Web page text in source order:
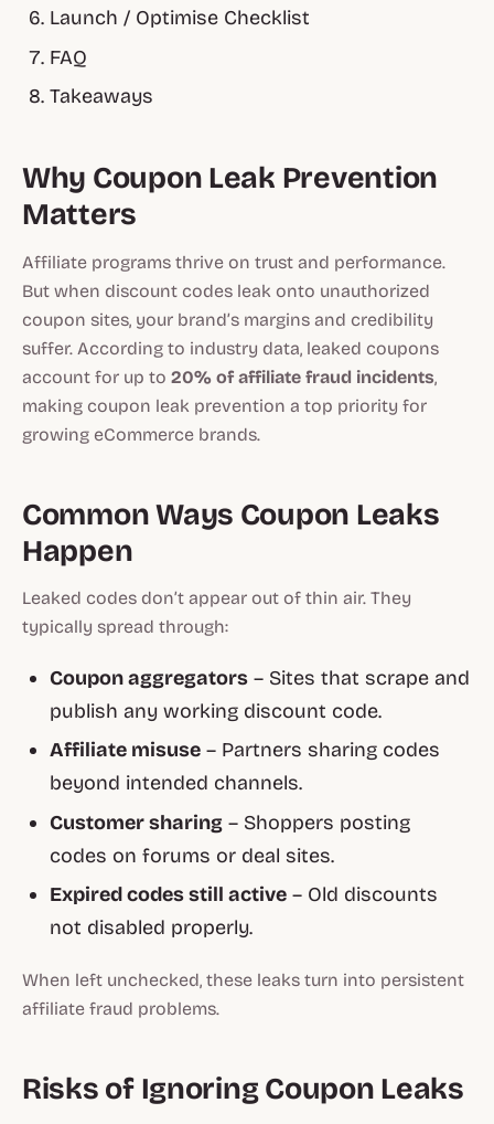
Launch / Optimise Checklist
FAQ
Takeaways
Why Coupon Leak Prevention
Matters
Affiliate programs thrive on trust and performance.
But when discount codes leak onto unauthorized
coupon sites, your brand’s margins and credibility
suffer. According to industry data, leaked coupons
account for up to 20% of affiliate fraud incidents,
making coupon leak prevention a top priority for
growing eCommerce brands.
Common Ways Coupon Leaks
Happen
Leaked codes don’t appear out of thin air. They
typically spread through:
Coupon aggregators – Sites that scrape and
publish any working discount code.
Affiliate misuse – Partners sharing codes
beyond intended channels.
Customer sharing – Shoppers posting
codes on forums or deal sites.
Expired codes still active – Old discounts
not disabled properly.
When left unchecked, these leaks turn into persistent
affiliate fraud problems.
Risks of Ignoring Coupon Leaks